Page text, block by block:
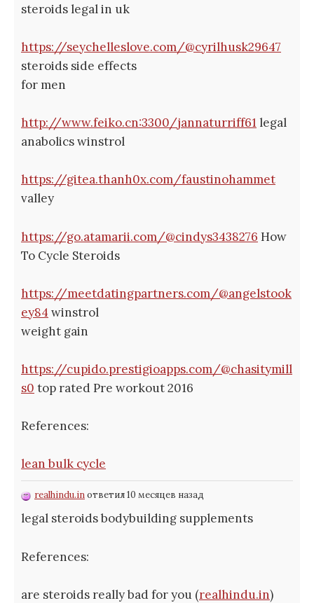
steroids legal in uk
https://seychelleslove.com/@cyrilhusk29647
steroids side effects
for men
http://www.feiko.cn:3300/jannaturriff61 legal
anabolics winstrol
https://gitea.thanh0x.com/faustinohammet
valley
https://go.atamarii.com/@cindys3438276 How
To Cycle Steroids
https://meetdatingpartners.com/@angelstook
ey84 winstrol
weight gain
https://cupido.prestigioapps.com/@chasitymill
s0 top rated Pre workout 2016
References:
lean bulk cycle
realhindu.inответил 10 месяцев назад
legal steroids bodybuilding supplements
References:
are steroids really bad for you (realhindu.in)